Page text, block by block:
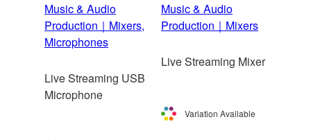
Music & Audio
Production｜Mixers,
Microphones
Live Streaming USB
Microphone
Music & Audio
Production｜Mixers
Live Streaming Mixer
Variation Available